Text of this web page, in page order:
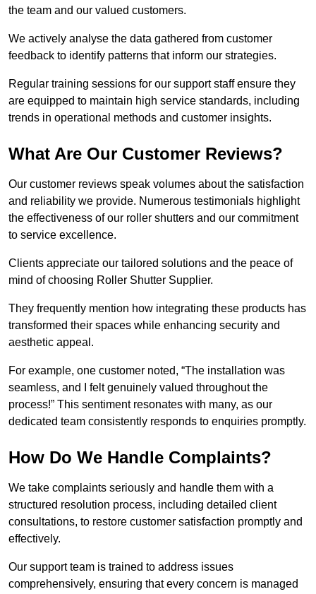
the team and our valued customers.
We actively analyse the data gathered from customer
feedback to identify patterns that inform our strategies.
Regular training sessions for our support staff ensure they
are equipped to maintain high service standards, including
trends in operational methods and customer insights.
What Are Our Customer Reviews?
Our customer reviews speak volumes about the satisfaction
and reliability we provide. Numerous testimonials highlight
the effectiveness of our roller shutters and our commitment
to service excellence.
Clients appreciate our tailored solutions and the peace of
mind of choosing Roller Shutter Supplier.
They frequently mention how integrating these products has
transformed their spaces while enhancing security and
aesthetic appeal.
For example, one customer noted, “The installation was
seamless, and I felt genuinely valued throughout the
process!” This sentiment resonates with many, as our
dedicated team consistently responds to enquiries promptly.
How Do We Handle Complaints?
We take complaints seriously and handle them with a
structured resolution process, including detailed client
consultations, to restore customer satisfaction promptly and
effectively.
Our support team is trained to address issues
comprehensively, ensuring that every concern is managed